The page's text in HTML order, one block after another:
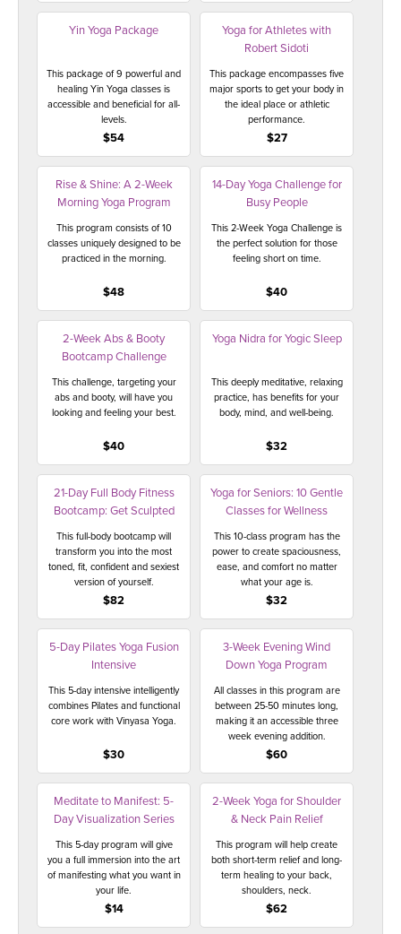
Yin Yoga Package
This package of 9 powerful and
healing Yin Yoga classes is
accessible and beneficial for all-
levels.
$54
Yoga for Athletes with
Robert Sidoti
This package encompasses five
major sports to get your body in
the ideal place or athletic
performance.
$27
Rise & Shine: A 2-Week
Morning Yoga Program
This program consists of 10
classes uniquely designed to be
practiced in the morning.
$48
14-Day Yoga Challenge for
Busy People
This 2-Week Yoga Challenge is
the perfect solution for those
feeling short on time.
$40
2-Week Abs & Booty
Bootcamp Challenge
This challenge, targeting your
abs and booty, will have you
looking and feeling your best.
$40
Yoga Nidra for Yogic Sleep
This deeply meditative, relaxing
practice, has benefits for your
body, mind, and well-being.
$32
21-Day Full Body Fitness
Bootcamp: Get Sculpted
This full-body bootcamp will
transform you into the most
toned, fit, confident and sexiest
version of yourself.
$82
Yoga for Seniors: 10 Gentle
Classes for Wellness
This 10-class program has the
power to create spaciousness,
ease, and comfort no matter
what your age is.
$32
5-Day Pilates Yoga Fusion
Intensive
This 5-day intensive intelligently
combines Pilates and functional
core work with Vinyasa Yoga.
$30
3-Week Evening Wind
Down Yoga Program
All classes in this program are
between 25-50 minutes long,
making it an accessible three
week evening addition.
$60
Meditate to Manifest: 5-
Day Visualization Series
This 5-day program will give
you a full immersion into the art
of manifesting what you want in
your life.
$14
2-Week Yoga for Shoulder
& Neck Pain Relief
This program will help create
both short-term relief and long-
term healing to your back,
shoulders, neck.
$62